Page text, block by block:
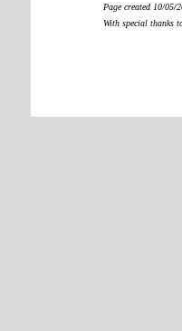
Page created 10/
With special thanks